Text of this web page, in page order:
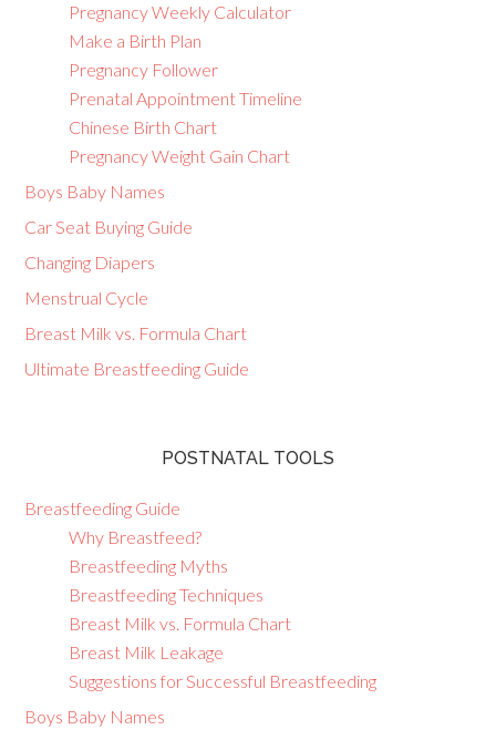
Pregnancy Weekly Calculator
Make a Birth Plan
Pregnancy Follower
Prenatal Appointment Timeline
Chinese Birth Chart
Pregnancy Weight Gain Chart
Boys Baby Names
Car Seat Buying Guide
Changing Diapers
Menstrual Cycle
Breast Milk vs. Formula Chart
Ultimate Breastfeeding Guide
POSTNATAL TOOLS
Breastfeeding Guide
Why Breastfeed?
Breastfeeding Myths
Breastfeeding Techniques
Breast Milk vs. Formula Chart
Breast Milk Leakage
Suggestions for Successful Breastfeeding
Boys Baby Names